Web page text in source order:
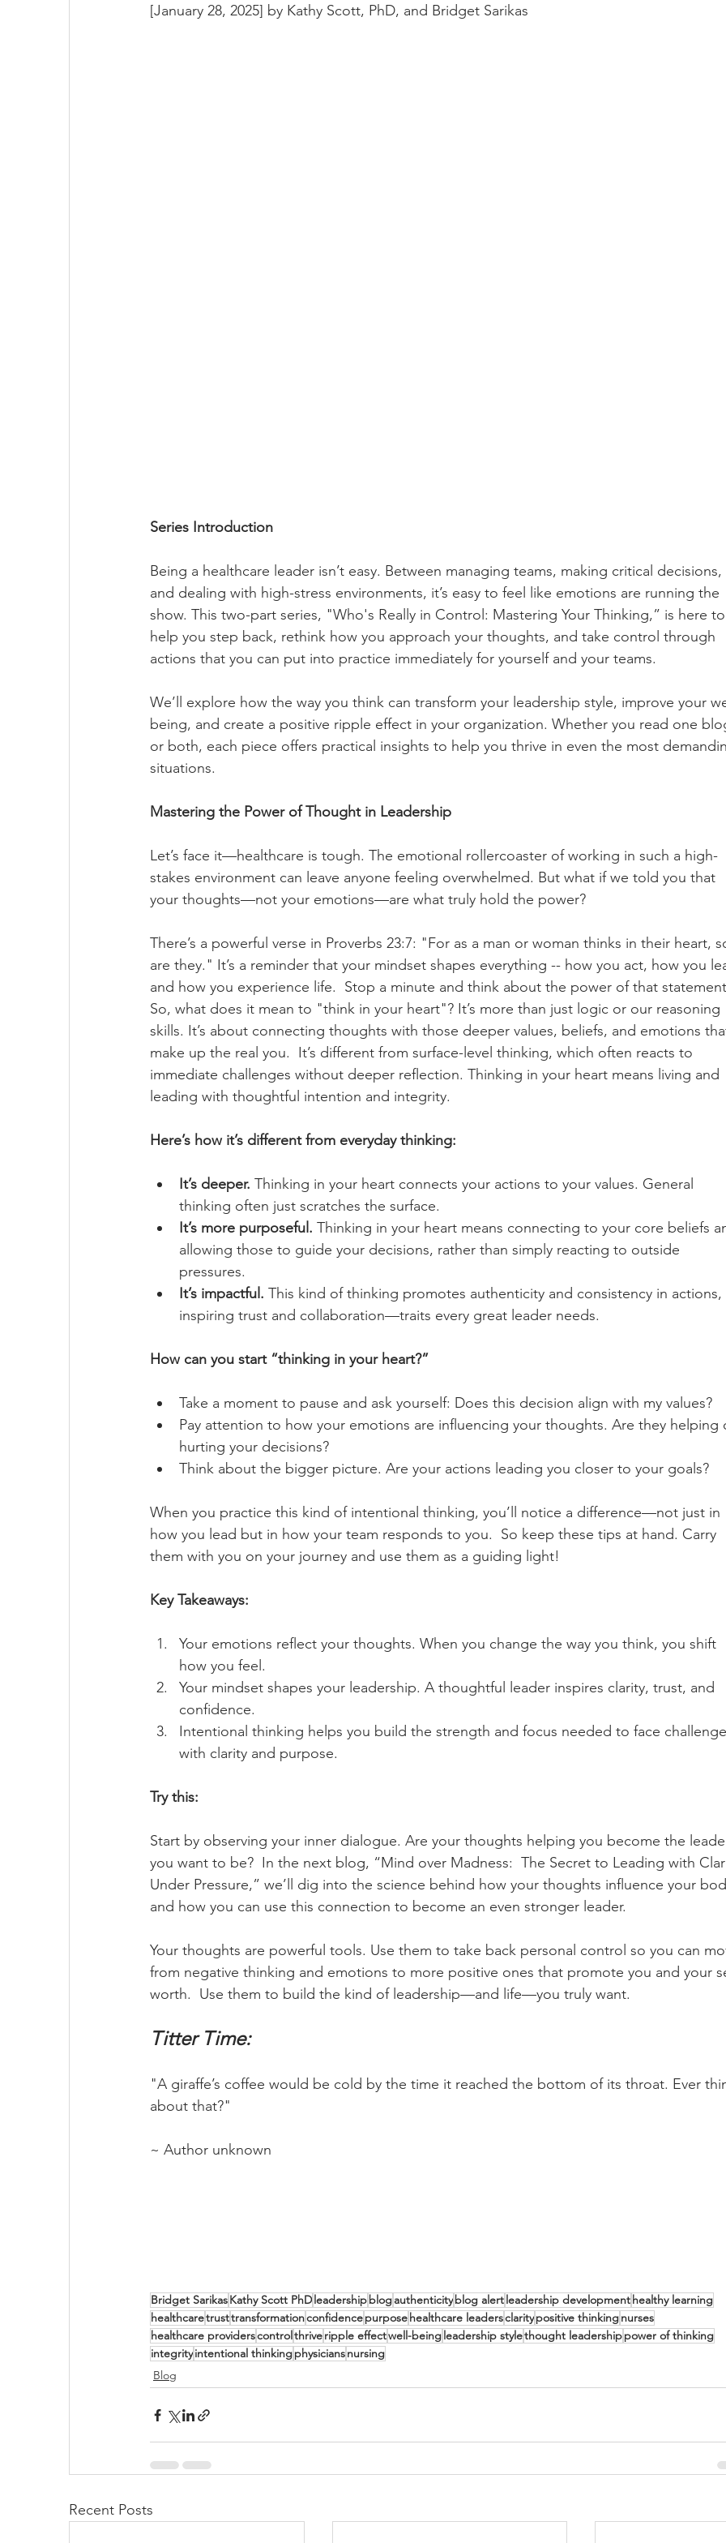
[January 28, 2025] by Kathy Scott, PhD, and Bridget Sarikas
Series Introduction
Being a healthcare leader isn’t easy. Between managing teams, making critical decisions,
and dealing with high-stress environments, it’s easy to feel like emotions are running the
show. This two-part series, "Who's Really in Control: Mastering Your Thinking,” is here
help you step back, rethink how you approach your thoughts, and take control through
actions that you can put into practice immediately for yourself and your teams.
We’ll explore how the way you think can transform your leadership style, improve your
being, and create a positive ripple effect in your organization. Whether you read one
or both, each piece offers practical insights to help you thrive in even the most
situations.
Mastering the Power of Thought in Leadership
Let’s face it—healthcare is tough. The emotional rollercoaster of working in such a high-
stakes environment can leave anyone feeling overwhelmed. But what if we told you that
your thoughts—not your emotions—are what truly hold the power?
There’s a powerful verse in Proverbs 23:7: "For as a man or woman thinks in their heart,
are they." It’s a reminder that your mindset shapes everything -- how you act, how you
and how you experience life.  Stop a minute and think about the power of that
So, what does it mean to "think in your heart"? It’s more than just logic or our reasoning
skills. It’s about connecting thoughts with those deeper values, beliefs, and emotions
make up the real you.  It’s different from surface-level thinking, which often reacts to
immediate challenges without deeper reflection. Thinking in your heart means living and
leading with thoughtful intention and integrity.
Here’s how it’s different from everyday thinking:
It’s deeper. Thinking in your heart connects your actions to your values. General
thinking often just scratches the surface.
It’s more purposeful. Thinking in your heart means connecting to your core beliefs
allowing those to guide your decisions, rather than simply reacting to outside
pressures.
It’s impactful. This kind of thinking promotes authenticity and consistency in actions,
inspiring trust and collaboration—traits every great leader needs.
How can you start “thinking in your heart?”
Take a moment to pause and ask yourself: Does this decision align with my values?
Pay attention to how your emotions are influencing your thoughts. Are they
hurting your decisions?
Think about the bigger picture. Are your actions leading you closer to your goals?
When you practice this kind of intentional thinking, you’ll notice a difference—not just in
how you lead but in how your team responds to you.  So keep these tips at hand. Carry
them with you on your journey and use them as a guiding light!
Key Takeaways:
Your emotions reflect your thoughts. When you change the way you think, you shift
how you feel.
Your mindset shapes your leadership. A thoughtful leader inspires clarity, trust, and
confidence.
Intentional thinking helps you build the strength and focus needed to face
with clarity and purpose.
Try this:
Start by observing your inner dialogue. Are your thoughts helping you become the
you want to be?  In the next blog, “Mind over Madness:  The Secret to Leading with
Under Pressure,” we’ll dig into the science behind how your thoughts influence your
and how you can use this connection to become an even stronger leader.
Your thoughts are powerful tools. Use them to take back personal control so you can
from negative thinking and emotions to more positive ones that promote you and your
worth.  Use them to build the kind of leadership—and life—you truly want.
Titter Time:
"A giraffe’s coffee would be cold by the time it reached the bottom of its throat. Ever
about that?"
~ Author unknown
Bridget SarikasKathy Scott PhDleadershipblogauthenticityblog alertleadership developmenthealthy learning
healthcaretrusttransformationconfidencepurposehealthcare leadersclaritypositive thinkingnurses
healthcare providerscontrolthriveripple effectwell-beingleadership stylethought leadershippower of thinking
integrityintentional thinkingphysiciansnursing
Blog
Recent Posts